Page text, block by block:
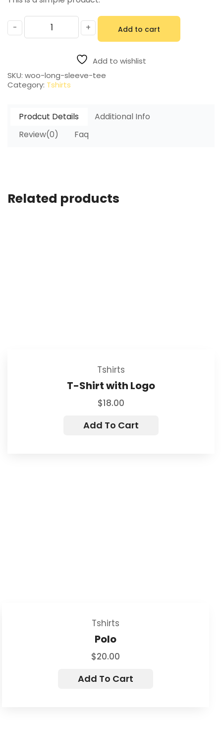
- + Add to cart
Add to wishlist
SKU: woo-long-sleeve-tee
Category: Tshirts
Prodcut Details
Additional Info
Review(0)
Faq
Related products
Tshirts
T-Shirt with Logo
$18.00
Add To Cart
Tshirts
Polo
$20.00
Add To Cart